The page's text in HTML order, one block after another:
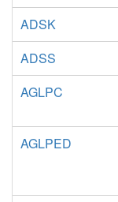
ADSK
ADSS
AGLPC
AGLPED